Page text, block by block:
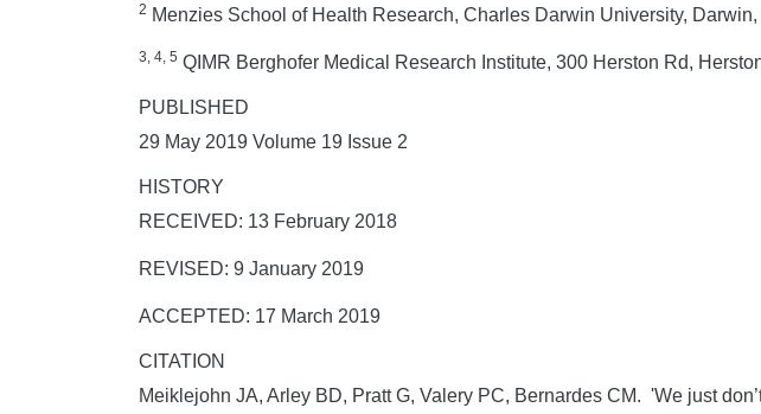
2 Menzies School of Health Research, Charles Darwin University, Darwin,
3, 4, 5 QIMR Berghofer Medical Research Institute, 300 Herston Rd,
PUBLISHED
29 May 2019 Volume 19 Issue 2
HISTORY
RECEIVED: 13 February 2018
REVISED: 9 January 2019
ACCEPTED: 17 March 2019
CITATION
Meiklejohn JA, Arley BD, Pratt G, Valery PC, Bernardes CM. 'We just